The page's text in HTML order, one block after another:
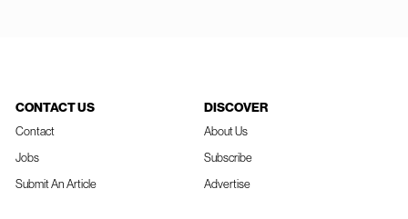
CONTACT US
Contact
Jobs
Submit An Article
DISCOVER
About Us
Subscribe
Advertise